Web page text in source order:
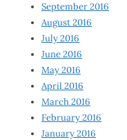
September 2016
August 2016
July 2016
June 2016
May 2016
April 2016
March 2016
February 2016
January 2016